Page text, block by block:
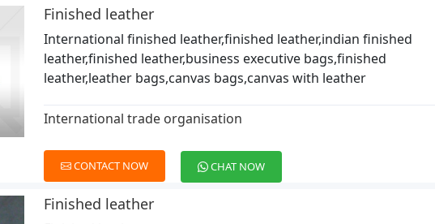
Finished leather
International finished leather,finished leather,indian finished
leather,finished leather,business executive bags,finished
leather,leather bags,canvas bags,canvas with leather
International trade organisation
CONTACT NOW CHAT NOW
Finished leather